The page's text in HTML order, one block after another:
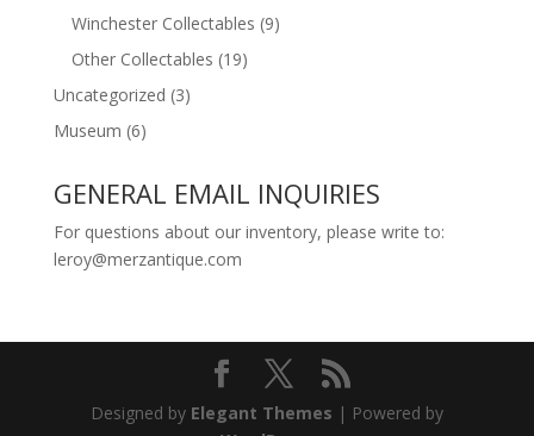
Winchester Collectables (9)
Other Collectables (19)
Uncategorized (3)
Museum (6)
GENERAL EMAIL INQUIRIES
For questions about our inventory, please write to:
leroy@merzantique.com
Designed by Elegant Themes | Powered by